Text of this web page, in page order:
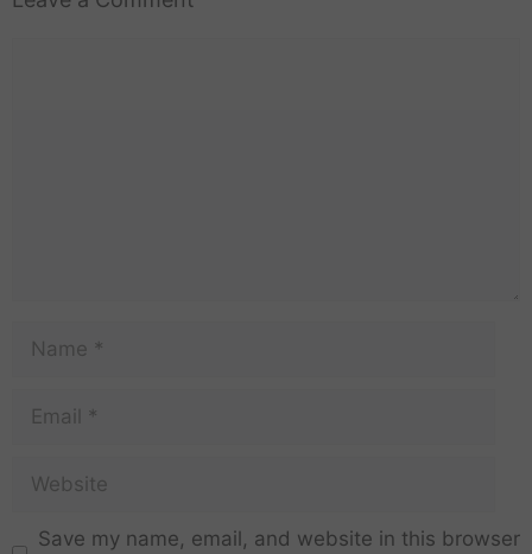
Save my name, email, and website in this browser